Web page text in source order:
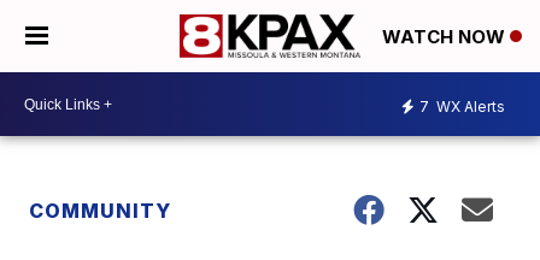
WATCH NOW
7 WX Alerts
COMMUNITY